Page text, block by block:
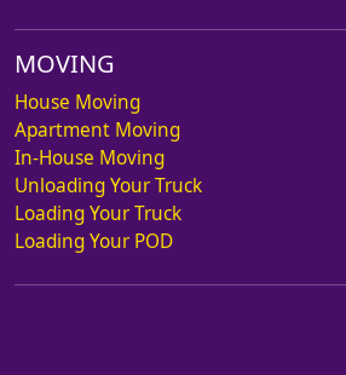
MOVING
House Moving
Apartment Moving
In-House Moving
Unloading Your Truck
Loading Your Truck
Loading Your POD